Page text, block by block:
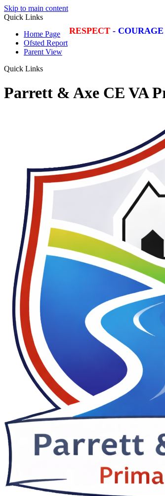
Skip to main content
Quick Links
Home Page
Ofsted Report
Parent View
Quick Links
Parrett & Axe CE VA
RESPECT - COURAGE